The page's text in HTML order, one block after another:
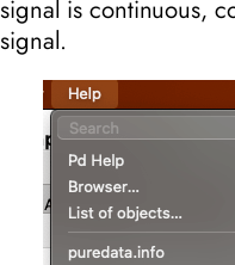
signal is continuous,
signal.